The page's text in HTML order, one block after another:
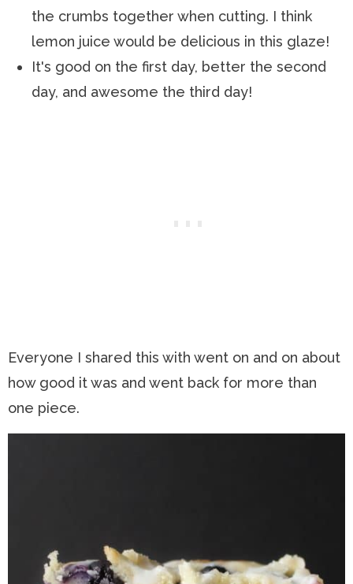
the crumbs together when cutting. I think
lemon juice would be delicious in this glaze!
It's good on the first day, better the second
day, and awesome the third day!
Everyone I shared this with went on and on about
how good it was and went back for more than
one piece.